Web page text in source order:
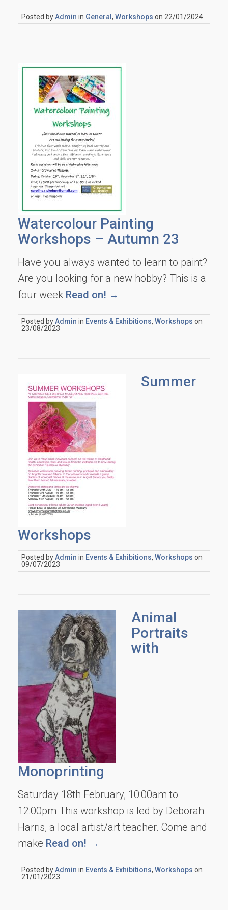
Posted byAdmin in General , Workshops on 22/01/2024
Watercolour Painting
Workshops – Autumn 23
Have you always wanted to learn to paint?
Are you looking for a new hobby? This is a
four week Read on! →
Posted byAdmin in Events & Exhibitions, Workshops on
23/08/2023
Summer
Workshops
Posted byAdmin in Events & Exhibitions, Workshops on
09/07/2023
Animal
Portraits
with
Monoprinting
Saturday 18th February, 10:00am to
12:00pm This workshop is led by Deborah
Harris, a local artist/art teacher. Come and
make Read on! →
Posted byAdmin in Events & Exhibitions, Workshops on
21/01/2023